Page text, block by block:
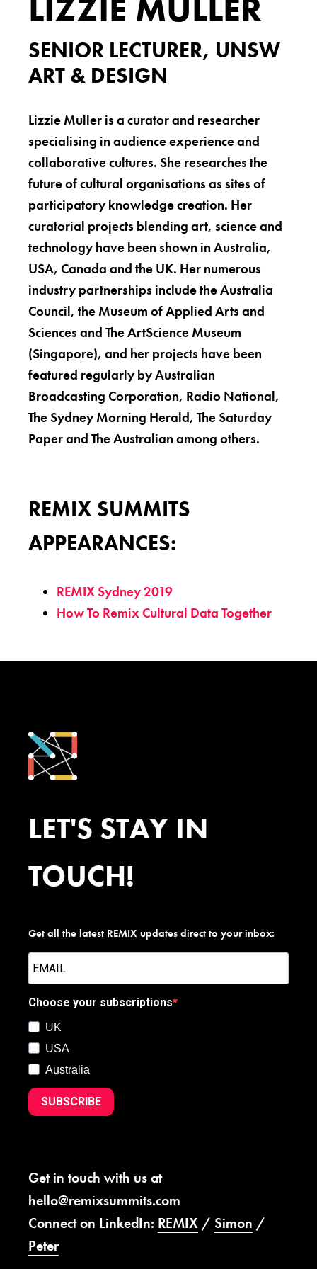
LIZZIE MULLER
SENIOR LECTURER, UNSW
ART & DESIGN
Lizzie Muller is a curator and researcher
specialising in audience experience and
collaborative cultures. She researches the
future of cultural organisations as sites of
participatory knowledge creation. Her
curatorial projects blending art, science and
technology have been shown in Australia,
USA, Canada and the UK. Her numerous
industry partnerships include the Australia
Council, the Museum of Applied Arts and
Sciences and The ArtScience Museum
(Singapore), and her projects have been
featured regularly by Australian
Broadcasting Corporation, Radio National,
The Sydney Morning Herald, The Saturday
Paper and The Australian among others.
REMIX SUMMITS
APPEARANCES:
REMIX Sydney 2019
How To Remix Cultural Data Together
LET'S STAY IN
TOUCH!
Get all the latest REMIX updates direct to your inbox:
Choose your subscriptions
UK
USA
Australia
SUBSCRIBE
Get in touch with us at
hello@remixsummits.com
Connect on LinkedIn: REMIX / Simon /
Peter